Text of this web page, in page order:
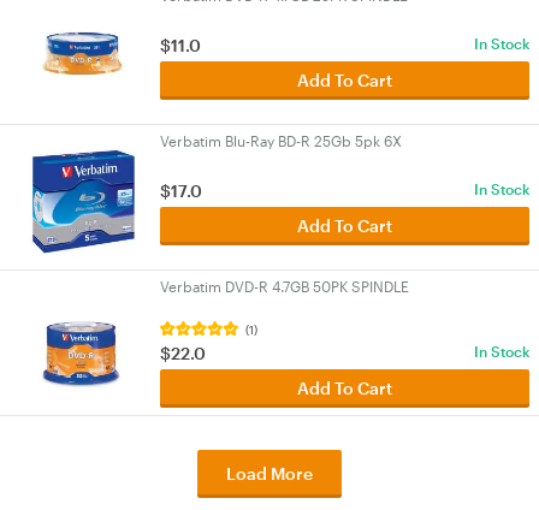
$11.0 In Stock
Add To Cart
Verbatim Blu-Ray BD-R 25Gb 5pk 6X
$17.0 In Stock
Add To Cart
Verbatim DVD-R 4.7GB 50PK SPINDLE
(1)
$22.0 In Stock
Add To Cart
Load More